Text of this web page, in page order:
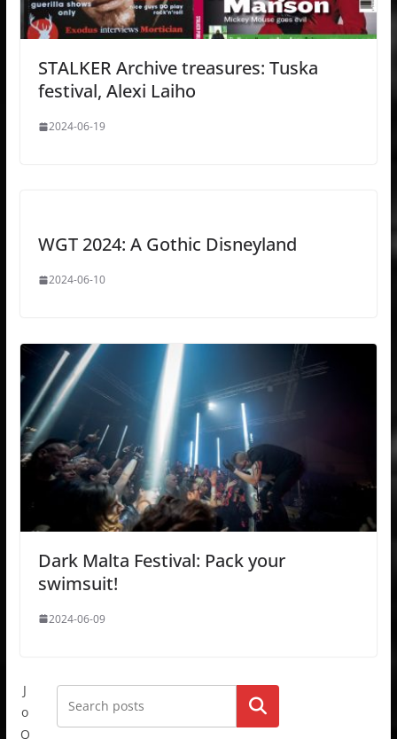
STALKER Archive treasures: Tuska
festival, Alexi Laiho
2024-06-19
WGT 2024: A Gothic Disneyland
2024-06-10
Dark Malta Festival: Pack your
swimsuit!
2024-06-09
J
o
Q
Go!